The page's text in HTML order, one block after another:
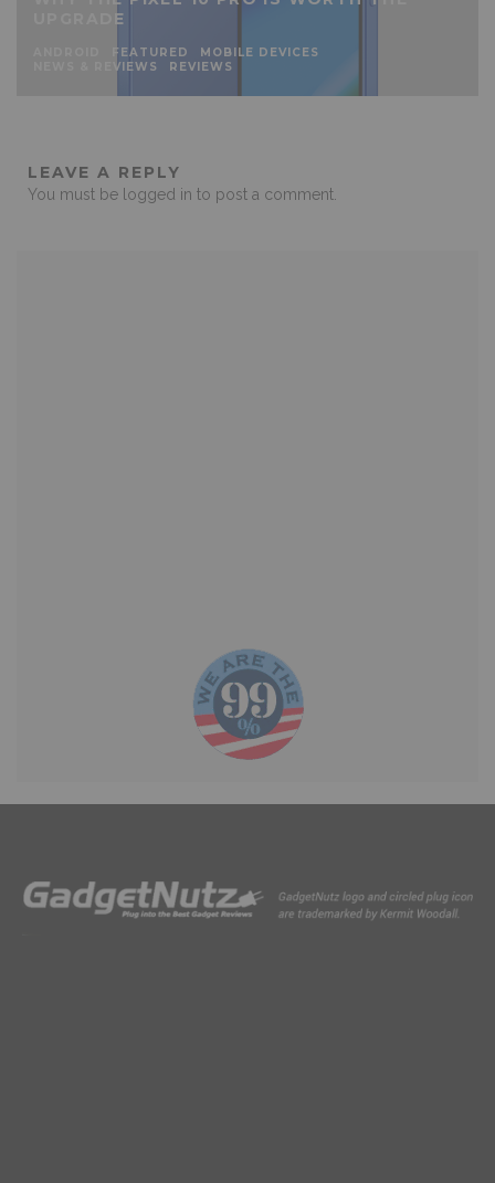
UPGRADE
FEATURED
MOBILE DEVICES
NEWS & REVIEWS
REVIEWS
LEAVE A REPLY
You must be logged in to post a comment.